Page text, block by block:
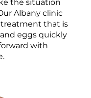
the situation
Albany clinic
treatment that is
eggs quickly
with